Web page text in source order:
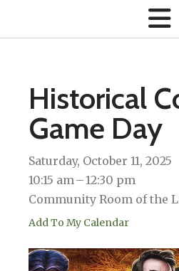
Historical
Game Day
Saturday, October 11, 2025
10:15 am
12:30 pm
Community Room of the
Add To My Calendar